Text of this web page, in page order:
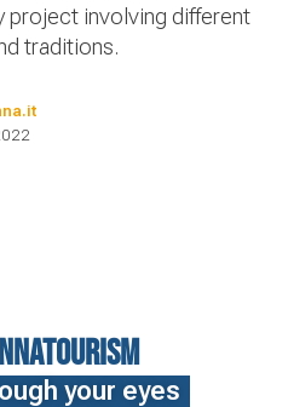
project involving different
traditions.
your eyes